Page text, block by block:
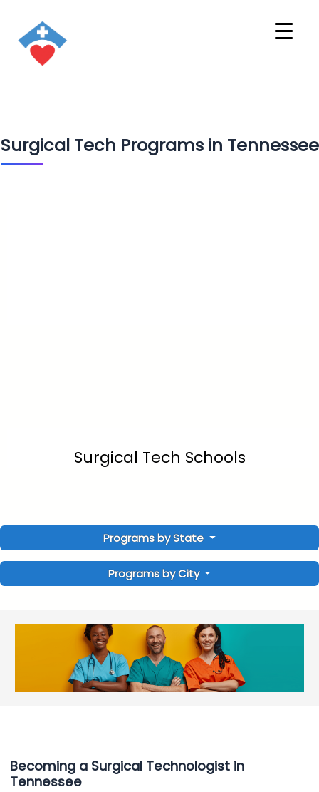
Surgical Tech Programs in Tennessee
Surgical Tech Schools
Programs by State
Programs by City
Becoming a Surgical Technologist in
Tennessee